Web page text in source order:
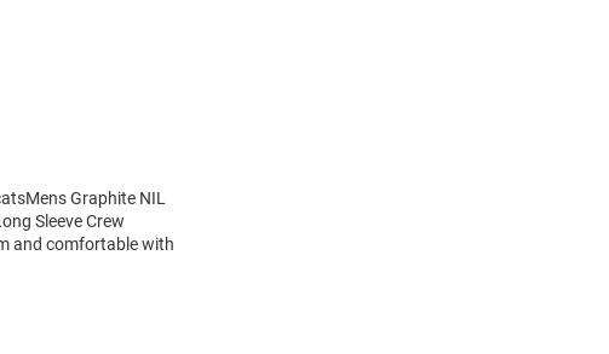
Graphite NIL
Sleeve Crew
and comfortable with